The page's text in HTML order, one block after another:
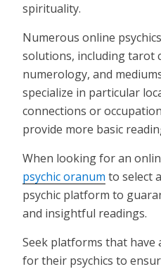
spirituality.
Numerous online
solutions, including tarot
numerology, and
specialize in particular
connections or
provide more basic
When looking for an
psychic oranum to select
psychic platform to
and insightful readings.
Seek platforms that have
for their psychics to